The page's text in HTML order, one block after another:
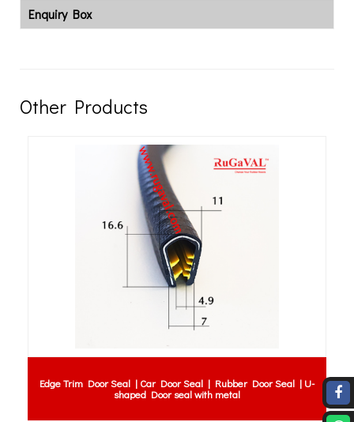
Enquiry Box
Other Products
Ductile Iron Flange Double Rubber Expansion Joint